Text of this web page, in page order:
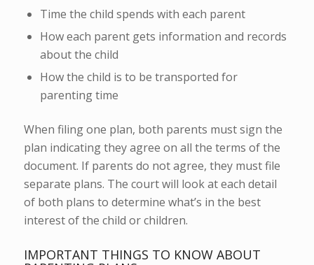
Time the child spends with each parent
How each parent gets information and records
about the child
How the child is to be transported for
parenting time
When filing one plan, both parents must sign the
plan indicating they agree on all the terms of the
document. If parents do not agree, they must file
separate plans. The court will look at each detail
of both plans to determine what’s in the best
interest of the child or children.
IMPORTANT THINGS TO KNOW ABOUT